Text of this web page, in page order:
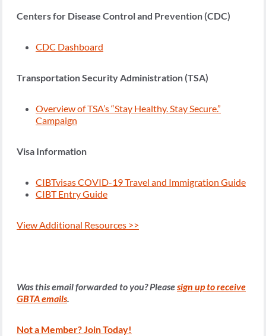
Centers for Disease Control and Prevention (CDC)
CDC Dashboard
Transportation Security Administration (TSA)
Overview of TSA’s “Stay Healthy. Stay Secure.”
Campaign
Visa Information
CIBTvisas COVID-19 Travel and Immigration Guide
CIBT Entry Guide
View Additional Resources >>
Was this email forwarded to you? Pleasesign up to receive
GBTA emails.
Not a Member? Join Today!